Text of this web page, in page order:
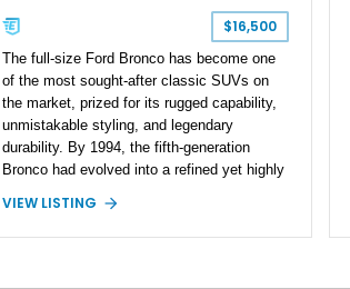
$16,500
The full-size Ford Bronco has become one
of the most sought-after classic SUVs on
the market, prized for its rugged capability,
unmistakable styling, and legendary
durability. By 1994, the fifth-generation
Bronco had evolved into a refined yet highly
represented the top of the lineup with
distinctive two-tone styling and premium
VIEW LISTING